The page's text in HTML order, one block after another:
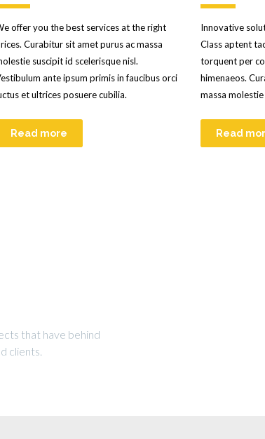
offer you the best services at the right
Curabitur sit amet purus ac massa
suscipit id scelerisque nisl.
ante ipsum primis in faucibus orci
et ultrices posuere cubilia.
Read more
Innovative
Class aptent
torquent per
himenaeos.
massa
Read
that have behind
clients.